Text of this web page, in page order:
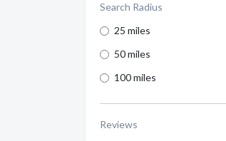
Search Radius
25 miles
50 miles
100 miles
Reviews